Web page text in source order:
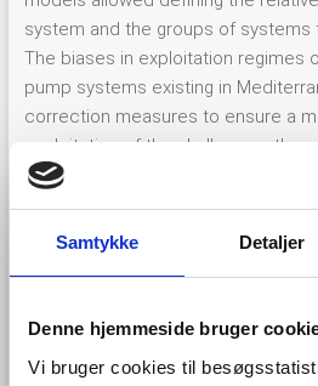
Samtykke Detaljer
Denne hjemmeside bruger
Vi bruger cookies til
system and the groups of systems
The biases in exploitation regimes
pump systems existing in
correction measures to ensure a
exploitation of the shallow
The definition of the characteristic
(Figure 2) proposed could be
managers by identifying